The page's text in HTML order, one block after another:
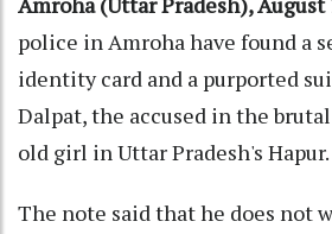
police in Amroha have found a
identity card and a purported
Dalpat, the accused in the
old girl in Uttar Pradesh's Hapur.
The note said that he does not